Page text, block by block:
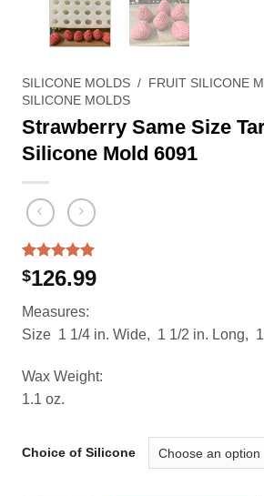
SILICONE MOLDS / FRUIT SILICONE
SILICONE MOLDS
Strawberry Same Size
Silicone Mold 6091
Rated5.00
out of 5
1
customer
rating
$126.99
Measures:
Size 1 1/4 in. Wide, 1 1/2 in. Long,
Wax Weight:
1.1 oz.
Choice of Silicone